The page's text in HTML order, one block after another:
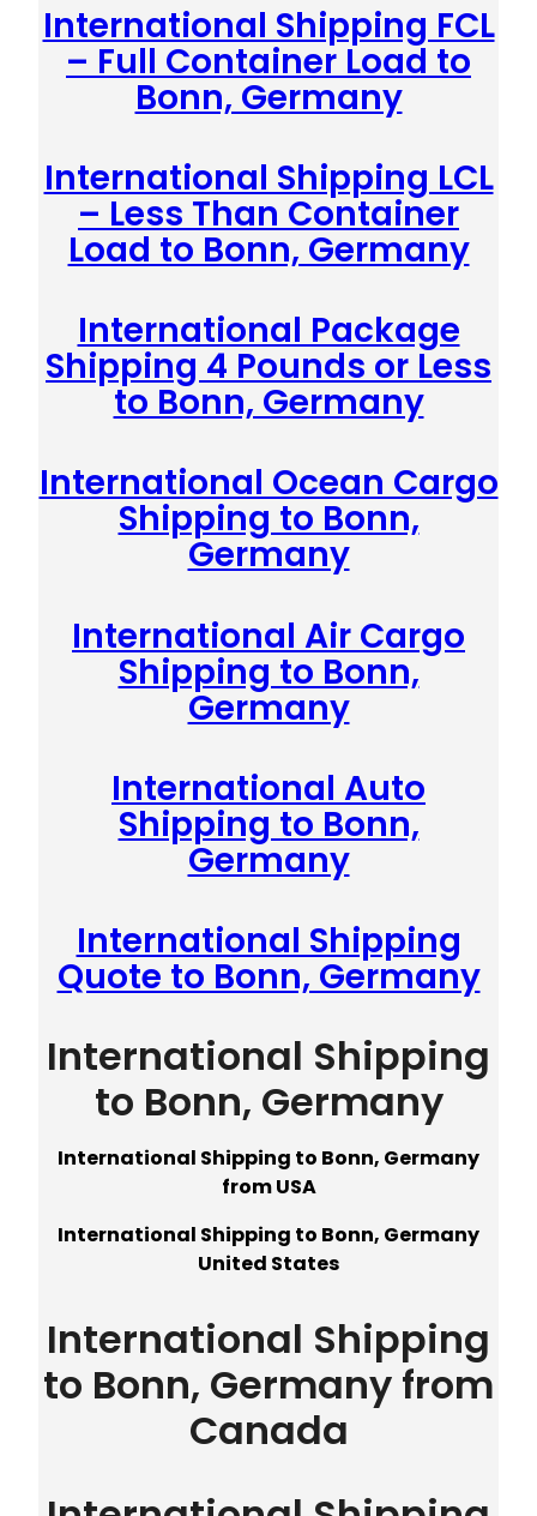
International Shipping FCL
– Full Container Load to
Bonn, Germany
International Shipping LCL
– Less Than Container
Load to Bonn, Germany
International Package
Shipping 4 Pounds or Less
to Bonn, Germany
International Ocean Cargo
Shipping to Bonn,
Germany
International Air Cargo
Shipping to Bonn,
Germany
International Auto
Shipping to Bonn,
Germany
International Shipping
Quote to Bonn, Germany
International Shipping
to Bonn, Germany
International Shipping to Bonn, Germany
from USA
International Shipping to Bonn, Germany
United States
International Shipping
to Bonn, Germany from
Canada